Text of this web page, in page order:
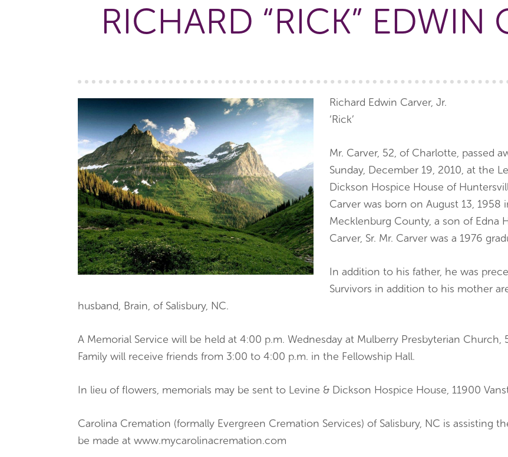
RICHARD “RICK” EDWIN
Richard Edwin Carver, Jr.
‘Rick’
Mr. Carver, 52, of Charlotte, passed
Sunday, December 19, 2010, at the
Dickson Hospice House of
Carver was born on August 13, 1958
Mecklenburg County, a son of Edna
Carver, Sr. Mr. Carver was a 1976
In addition to his father, he was
Survivors in addition to his mother
husband, Brain, of Salisbury, NC.
A Memorial Service will be held at 4:00 p.m. Wednesday at Mulberry Presbyterian
Family will receive friends from 3:00 to 4:00 p.m. in the Fellowship Hall.
In lieu of flowers, memorials may be sent to Levine & Dickson Hospice House, 11900
Carolina Cremation (formally Evergreen Cremation Services) of Salisbury, NC is assisting
be made at www.mycarolinacremation.com